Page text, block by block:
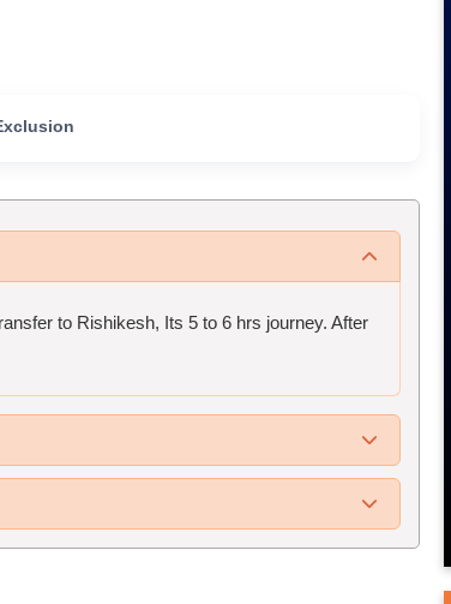
to Rishikesh, Its 5 to 6 hrs journey. After